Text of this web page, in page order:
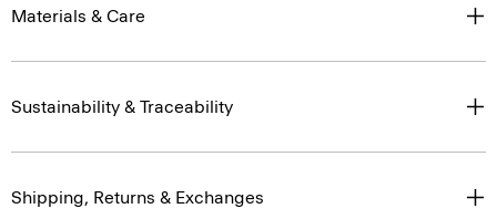
Materials & Care
Sustainability & Traceability
Shipping, Returns & Exchanges